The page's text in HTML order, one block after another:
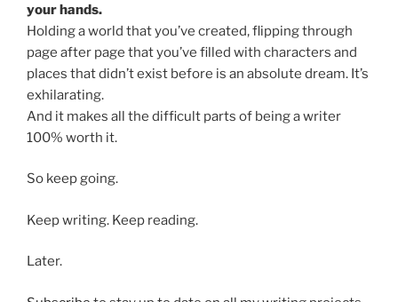
your hands.
Holding a world that you’ve created, flipping through
page after page that you’ve filled with characters and
places that didn’t exist before is an absolute dream. It’s
exhilarating.
And it makes all the difficult parts of being a writer
100% worth it.
So keep going.
Keep writing. Keep reading.
Later.